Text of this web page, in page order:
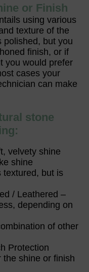
or Finish
using various
texture of the
polished, but you
finish, or if
you would prefer
cases your
can make
stone
velvety shine
shine
textured, but is
/ Leathered –
depending on
of other
Protection
the shine or finish